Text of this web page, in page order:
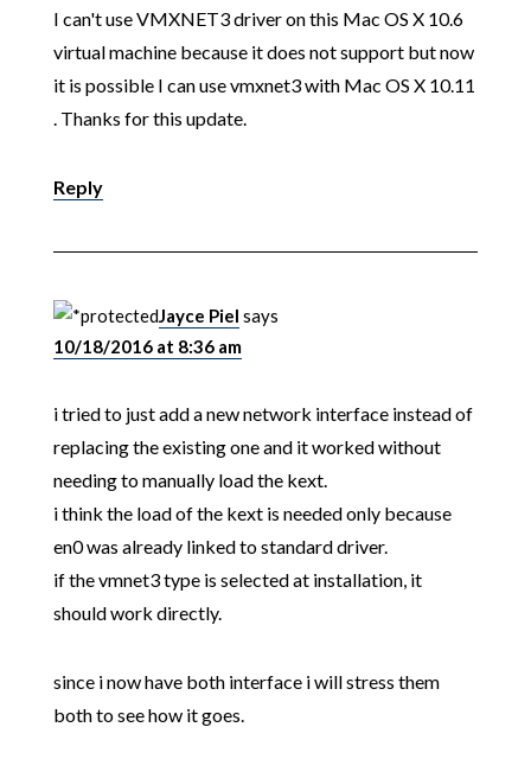
I can't use VMXNET3 driver on this Mac OS X 10.6
virtual machine because it does not support but now
it is possible I can use vmxnet3 with Mac OS X 10.11
. Thanks for this update.
Reply
Jayce Piel says
10/18/2016 at 8:36 am
i tried to just add a new network interface instead of
replacing the existing one and it worked without
needing to manually load the kext.
i think the load of the kext is needed only because
en0 was already linked to standard driver.
if the vmnet3 type is selected at installation, it
should work directly.
since i now have both interface i will stress them
both to see how it goes.